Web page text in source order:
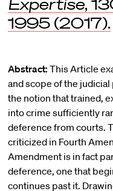
Expertise,
1995 (2017).
Abstract: This Article
and scope of the
the notion that trained,
into crime sufficiently
deference from courts.
criticized in Fourth
Amendment is in fact
deference, one that
continues past it.